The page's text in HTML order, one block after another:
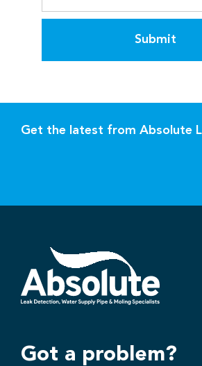
Submit
Get the latest from Absolute
Got a problem?